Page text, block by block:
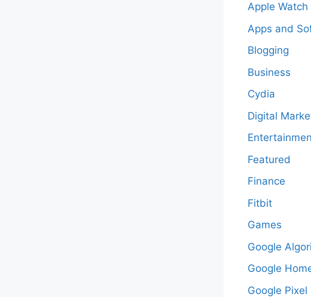
Apple Watch
Apps and
Blogging
Business
Cydia
Digital
Featured
Finance
Fitbit
Games
Google
Google
Google Pixel